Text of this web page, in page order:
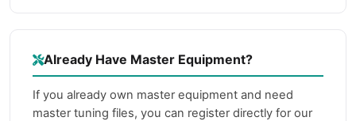
Already Have Master Equipment?
If you already own master equipment and need
master tuning files, you can register directly for our